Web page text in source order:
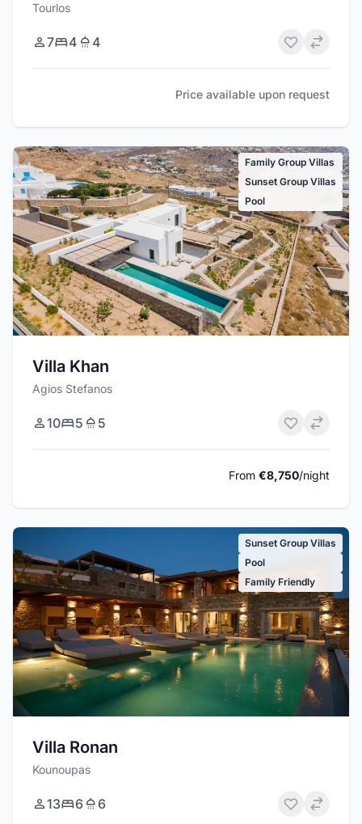
Tourlos
7 4 4
Price available upon request
Family Group Villas
Sunset Group Villas
Pool
Villa Khan
Agios Stefanos
10 5 5
From €8,750/night
Sunset Group Villas
Pool
Family Friendly
Villa Ronan
Kounoupas
13 6 6